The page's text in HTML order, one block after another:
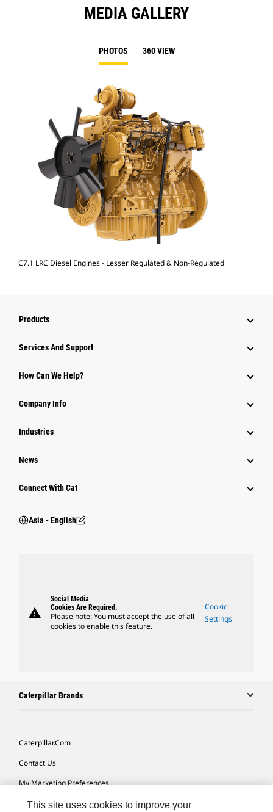
MEDIA GALLERY
PHOTOS 360 VIEW
C7.1 LRC Diesel Engines - Lesser Regulated & Non-Regulated
Products
Attachments
Power Systems
Services And Support
How Can We Help?
Company Info
Industries
News
Connect With Cat
Asia - English
warning
Social Media
Cookies Are Required.
Please note: You must accept the use of all
cookies to enable this feature.
Cookie
Settings
Caterpillar Brands
Caterpillar.com
Contact Us
My Marketing Preferences
Site Map
This site uses cookies to improve your